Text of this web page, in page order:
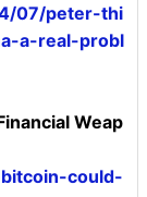
07/peter-thi
a-real-probl
Weap
could-